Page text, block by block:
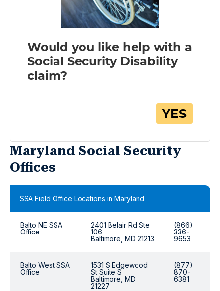
Maryland Social Security
Offices
SSA Field Office Locations in Maryland
Balto NE SSA
Office
2401 Belair Rd Ste
106
Baltimore, MD 21213
(866)
336-
9653
Balto West SSA
Office
1531 S Edgewood
St Suite S
Baltimore, MD
21227
(877)
870-
6381